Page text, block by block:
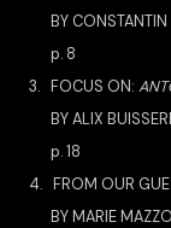
BY CONSTANTIN
p. 8
3. FOCUS ON:
BY ALIX
p. 18
4. FROM OUR
BY MARIE